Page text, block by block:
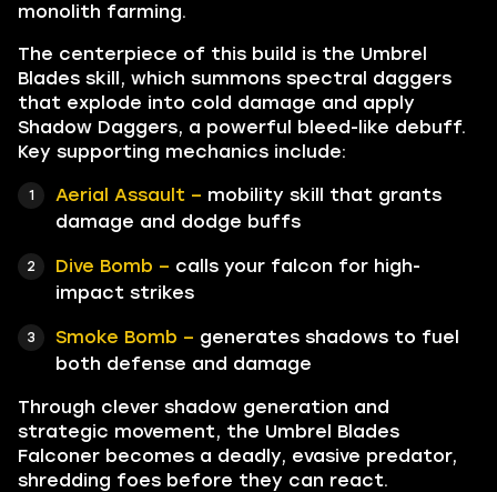
monolith farming.
The centerpiece of this build is the Umbrel
Blades skill, which summons spectral daggers
that explode into cold damage and apply
Shadow Daggers, a powerful bleed-like debuff.
Key supporting mechanics include:
Aerial Assault – mobility skill that grants
damage and dodge buffs
Dive Bomb – calls your falcon for high-
impact strikes
Smoke Bomb – generates shadows to fuel
both defense and damage
Through clever shadow generation and
strategic movement, the Umbrel Blades
Falconer becomes a deadly, evasive predator,
shredding foes before they can react.